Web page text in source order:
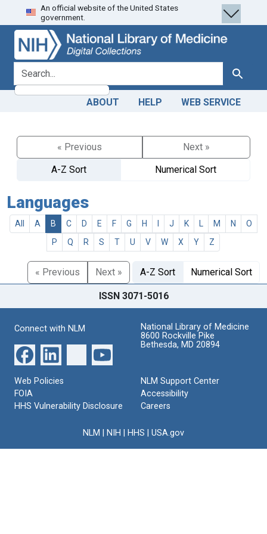
Skip
to
search
Skip to
main
content
An official website of the United States
government.
search for Search
ABOUT HELP WEB SERVICE
« Previous
Next »
A-Z Sort
Numerical Sort
Languages
All A B C D E F G H J K M N
O
P
Q R S T U V W X Y Z
« Previous Next » A-Z Sort Numerical Sort
ISSN 3071-5016
Connect with NLM
National Library of Medicine
8600 Rockville Pike
Bethesda, MD 20894
Web Policies
FOIA
HHS Vulnerability Disclosure
NLM Support Center
Accessibility
Careers
NLM NIH HHS USA.gov